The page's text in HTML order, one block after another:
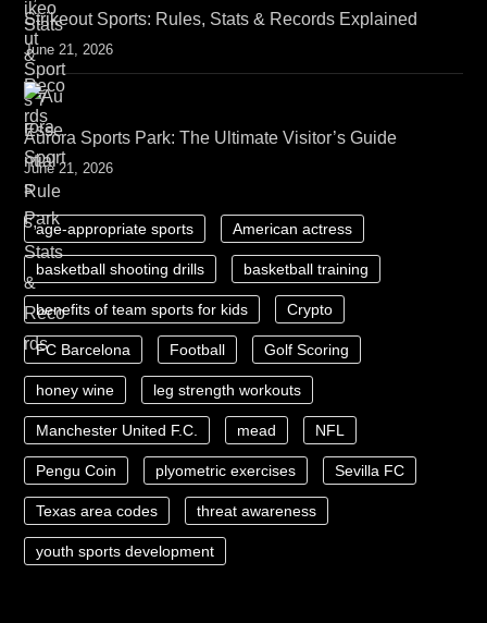
Strikeout Sports: Rules, Stats & Records Explained
June 21, 2026
Aurora Sports Park: The Ultimate Visitor’s Guide
June 21, 2026
age-appropriate sports American actress
basketball shooting drills basketball training
benefits of team sports for kids Crypto
FC Barcelona Football Golf Scoring
honey wine leg strength workouts
Manchester United F.C. mead NFL
Pengu Coin plyometric exercises Sevilla FC
Texas area codes threat awareness
youth sports development